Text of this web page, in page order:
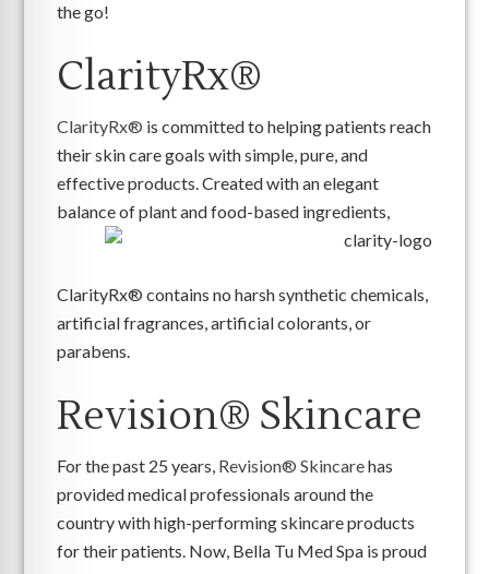
the go!
ClarityRx®
ClarityRx® is committed to helping patients reach
their skin care goals with simple, pure, and
effective products. Created with an elegant
balance of plant and food-based ingredients,
ClarityRx® contains no harsh synthetic chemicals,
artificial fragrances, artificial colorants, or
parabens.
Revision® Skincare
For the past 25 years, Revision® Skincarehas
provided medical professionals around the
country with high-performing skincare products
for their patients. Now, Bella Tu Med Spa is proud